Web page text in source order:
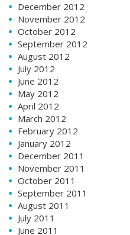
December 2012
November 2012
October 2012
September 2012
August 2012
July 2012
June 2012
May 2012
April 2012
March 2012
February 2012
January 2012
December 2011
November 2011
October 2011
September 2011
August 2011
July 2011
June 2011